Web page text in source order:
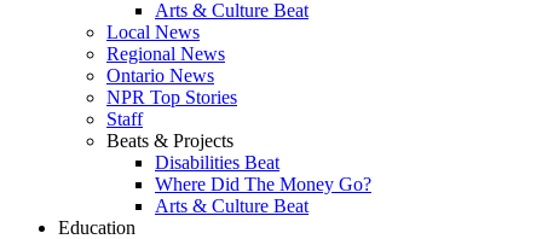
Arts & Culture Beat
Local News
Regional News
Ontario News
NPR Top Stories
Staff
Beats & Projects
Disabilities Beat
Where Did The Money Go?
Arts & Culture Beat
Education